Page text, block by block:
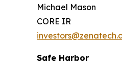
Michael Mason
CORE IR
Safe Harbor